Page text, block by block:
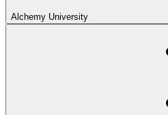
Alchemy University